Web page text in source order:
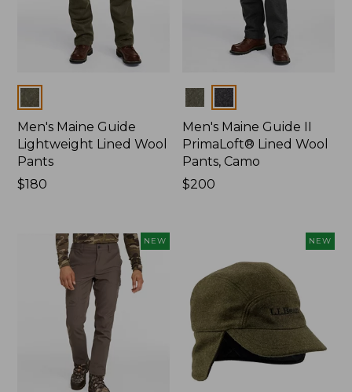
Colors
Men's Maine Guide
Lightweight Lined Wool
Pants
Price:
$180
Colors
Men's Maine Guide II
PrimaLoft® Lined Wool
Pants, Camo
Price:
$200
NEW NEW